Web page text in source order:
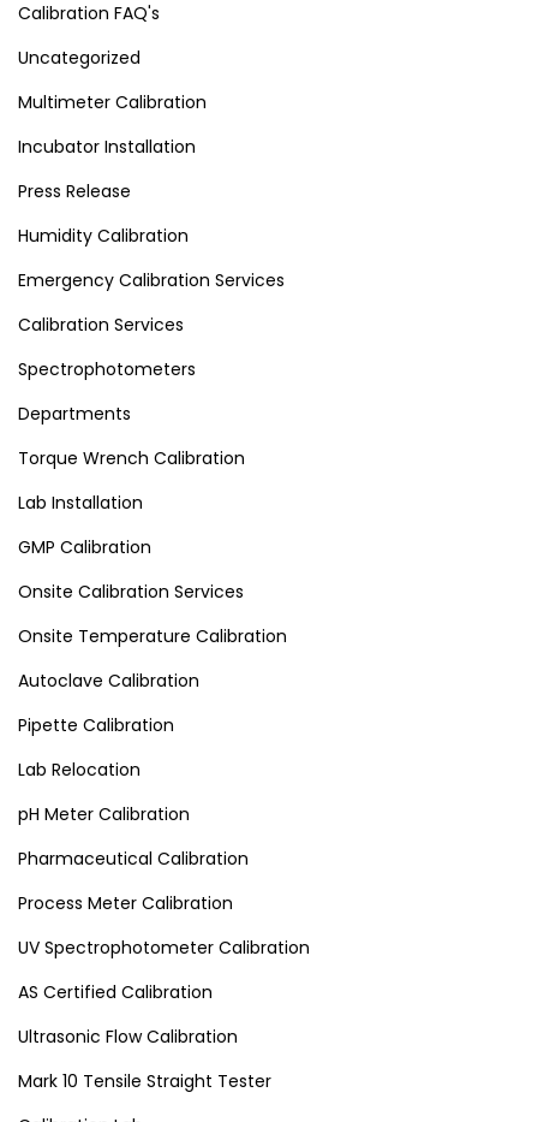
Calibration FAQ's
Uncategorized
Multimeter Calibration
Incubator Installation
Press Release
Humidity Calibration
Emergency Calibration Services
Calibration Services
Spectrophotometers
Departments
Torque Wrench Calibration
Lab Installation
GMP Calibration
Onsite Calibration Services
Onsite Temperature Calibration
Autoclave Calibration
Pipette Calibration
Lab Relocation
pH Meter Calibration
Pharmaceutical Calibration
Process Meter Calibration
UV Spectrophotometer Calibration
AS Certified Calibration
Ultrasonic Flow Calibration
Mark 10 Tensile Straight Tester